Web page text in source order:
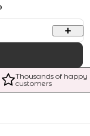
Thousands of happy
customers